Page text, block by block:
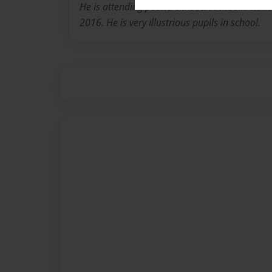
He is attending peoria christian school. And
2016. He is very illustrious pupils in school.